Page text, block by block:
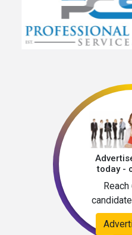
today -